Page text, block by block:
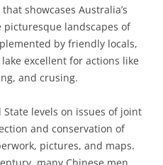
showcases Australia’s
landscapes of
by friendly locals,
excellent for actions like
and crusing.
levels on issues of joint
and conservation of
pictures, and maps.